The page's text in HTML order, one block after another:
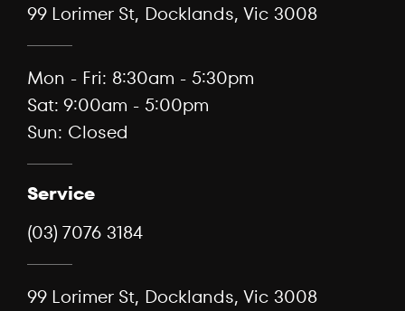
99 Lorimer St, Docklands, Vic 3008
Mon - Fri: 8:30am - 5:30pm
Sat: 9:00am - 5:00pm
Sun: Closed
Service
(03) 7076 3184
99 Lorimer St, Docklands, Vic 3008